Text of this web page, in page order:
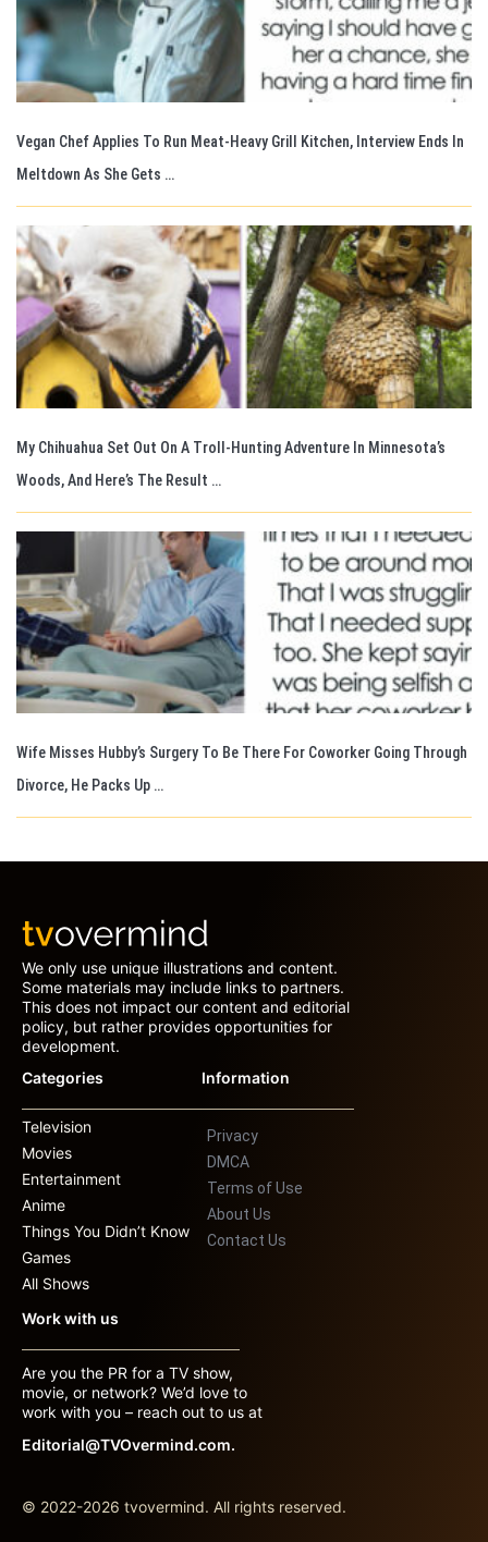
Vegan Chef Applies To Run Meat-Heavy Grill Kitchen, Interview Ends In
Meltdown As She Gets …
My Chihuahua Set Out On A Troll-Hunting Adventure In Minnesota’s
Woods, And Here’s The Result …
Wife Misses Hubby’s Surgery To Be There For Coworker Going Through
Divorce, He Packs Up …
We only use unique illustrations and content.
Some materials may include links to partners.
This does not impact our content and editorial
policy, but rather provides opportunities for
development.
Categories
Television
Movies
Entertainment
Anime
Things You Didn’t Know
Games
All Shows
Information
Privacy
DMCA
Terms of Use
About Us
Contact Us
Work with us
Are you the PR for a TV show,
movie, or network? We’d love to
work with you – reach out to us at
Editorial@TVOvermind.com.
© 2022-2026 tvovermind. All rights reserved.